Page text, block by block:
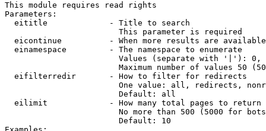
This module requires read rights
Parameters:
  eititle             - Title to search
                        This parameter is required
eicontinue          - When more results are
  einamespace         - The namespace to enumerate
Values (separate with '|'):
Maximum number of values 50
  eifilterredir       - How to filter for redirects
One value: all, redirects,
                        Default: all
  eilimit             - How many total pages to return
No more than 500 (5000 for
                        Default: 10